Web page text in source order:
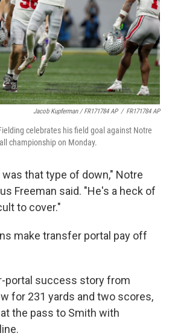
Jacob Kupferman / FR171784 AP / FR171784 AP
celebrates his field goal against Notre
championship on Monday.
was that type of down," Notre
Freeman said. "He's a heck of
to cover."
make transfer portal pay off
portal success story from
for 231 yards and two scores,
the pass to Smith with